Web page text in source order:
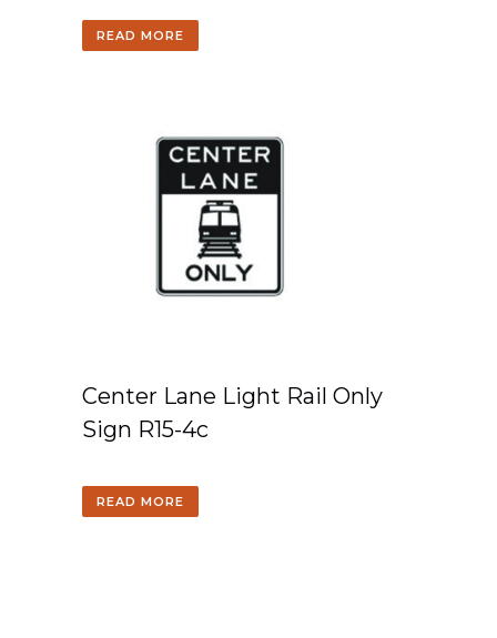
READ MORE
Center Lane Light Rail Only
Sign R15-4c
READ MORE